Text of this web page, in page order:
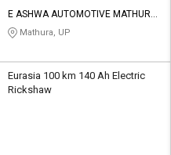
E ASHWA AUTOMOTIVE MATHURA
PRIVATE LIMITED
Mathura, UP
Eurasia 100 km 140 Ah Electric
Rickshaw